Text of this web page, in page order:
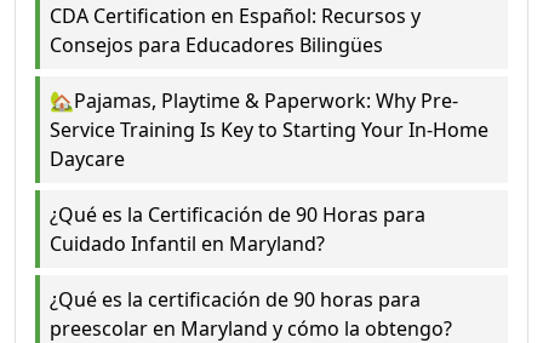
CDA Certification en Español: Recursos y
Consejos para Educadores Bilingües
🏡Pajamas, Playtime & Paperwork: Why Pre-
Service Training Is Key to Starting Your In-Home
Daycare
¿Qué es la Certificación de 90 Horas para
Cuidado Infantil en Maryland?
¿Qué es la certificación de 90 horas para
preescolar en Maryland y cómo la obtengo?